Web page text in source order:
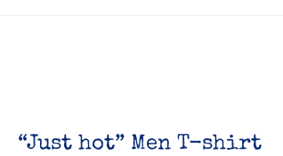
“Just hot” Men T-shirt